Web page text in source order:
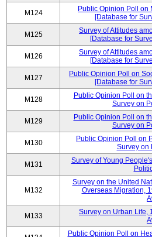
M124
Public Opinion Poll on
[Database for
M125
Survey of Attitudes
[Database for
M126
Survey of Attitudes
[Database for
M127
Public Opinion Poll on
[Database for
M128
Public Opinion Poll on
Survey on
M129
Public Opinion Poll on
Survey on
M130
Public Opinion Poll on
Survey on
M131
Survey of Young
M132
Survey on the United
Overseas Migration,
M133
Survey on Urban Life,
Public Opinion Poll on